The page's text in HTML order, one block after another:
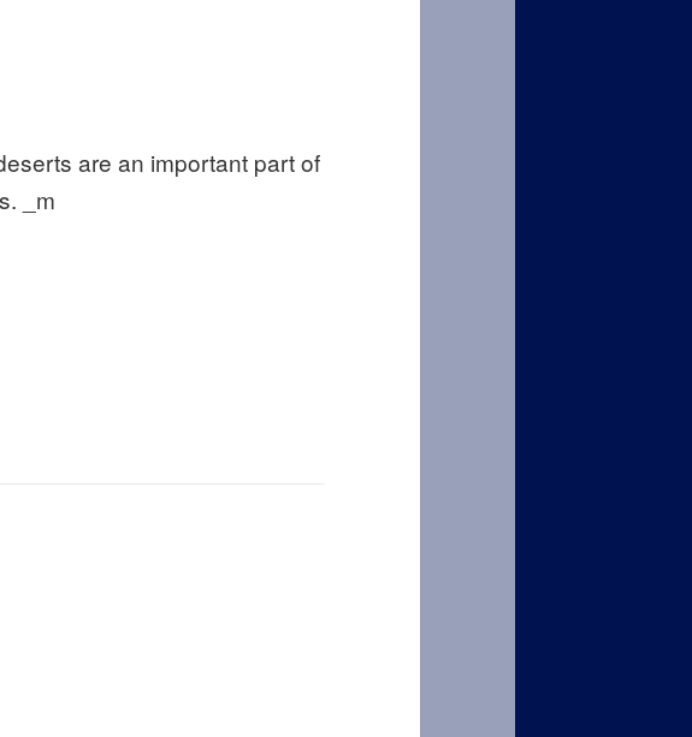
are an important part of
_m